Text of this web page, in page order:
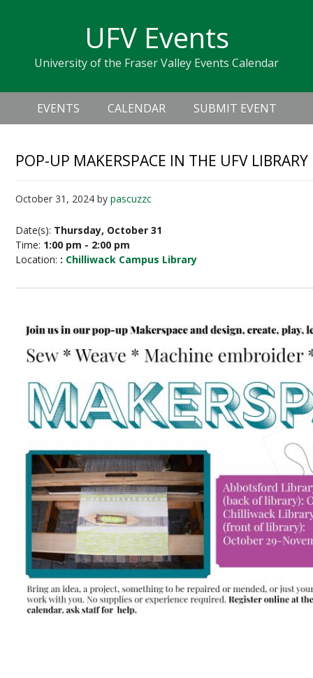
navigation
sidebar
UFV Events
University of the Fraser Valley Events Calendar
Header
Right
Main
navigation
EVENTS CALENDAR SUBMIT EVENT
POP-UP MAKERSPACE IN THE UFV LIBRARY
October 31, 2024 bypascuzzc
Date(s): Thursday, October 31
Time: 1:00 pm - 2:00 pm
Location: : Chilliwack Campus Library